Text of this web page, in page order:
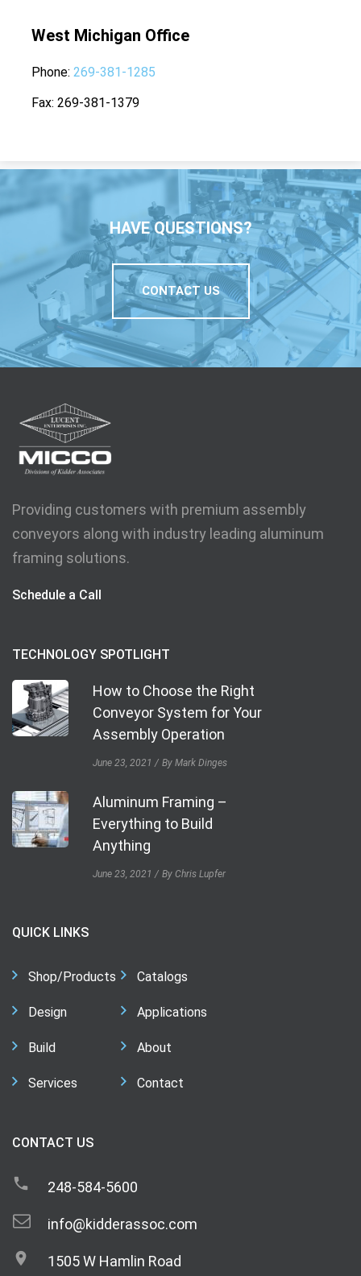
West Michigan Office
Phone 269-381-1285
Fax 269-381-1379
HAVE QUESTIONS?
CONTACT US
Providing customers with premium assembly
conveyors along with industry leading aluminum
framing solutions.
Schedule a Call
TECHNOLOGY SPOTLIGHT
How to Choose the Right
Conveyor System for Your
Assembly Operation
June 23, 2021 By Mark Dinges
Aluminum Framing –
Everything to Build
Anything
June 23, 2021 By Chris Lupfer
QUICK LINKS
Shop/Products
Design
Build
Services
Catalogs
Applications
About
Contact
CONTACT US
248-584-5600
info@kidderassoc.com
1505 W Hamlin Road